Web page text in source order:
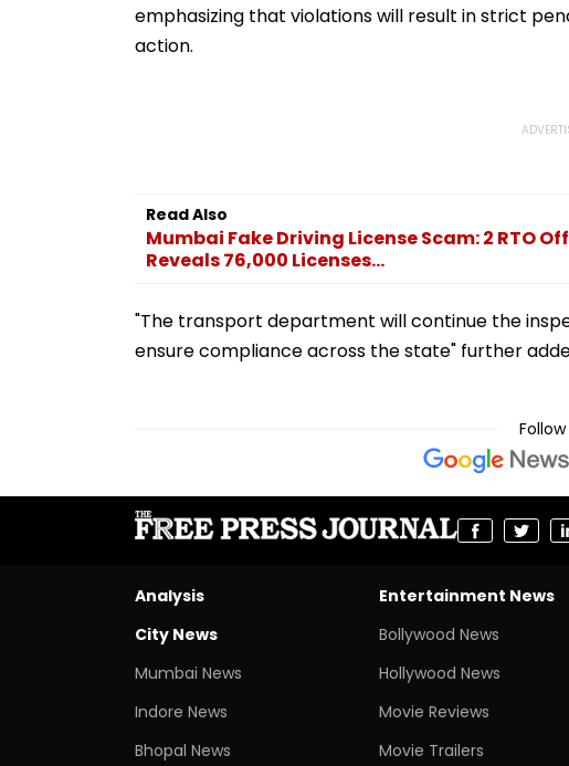
emphasizing that violations will result in strict
action.
Read Also
Mumbai Fake Driving License Scam: 2 RTO
Reveals 76,000 Licenses...
"The transport department will continue the
ensure compliance across the state" further
Analysis
City News
Mumbai News
Indore News
Bhopal News
Entertainment News
Bollywood News
Hollywood News
Movie Reviews
Movie Trailers